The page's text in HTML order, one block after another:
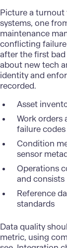
Picture a turnout
systems, one
maintenance
conflicting
after the first
about new tech
identity and
recorded.
Asset
Work orders
failure codes
Condition
sensor
Operations
and consists
Reference
standards
Data quality
metric, using